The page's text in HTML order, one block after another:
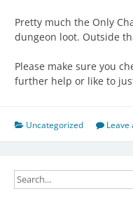
Pretty much the Only
dungeon loot. Outside
Please make sure you
further help or like to
Uncategorized Leave